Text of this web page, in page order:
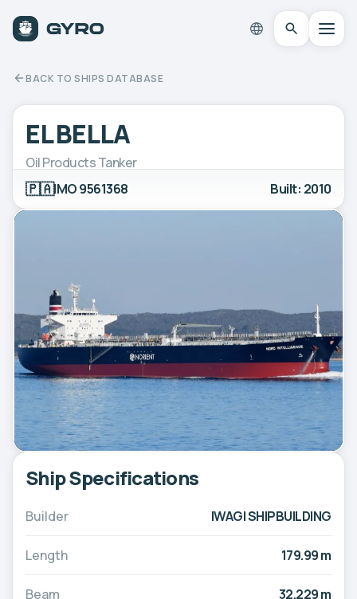
BACK TO SHIPS DATABASE
EL BELLA
Oil Products Tanker
🇵🇦IMO 9561368 Built: 2010
Ship Specifications
Builder IWAGI SHIPBUILDING
Length 179.99 m
Beam 32.229 m